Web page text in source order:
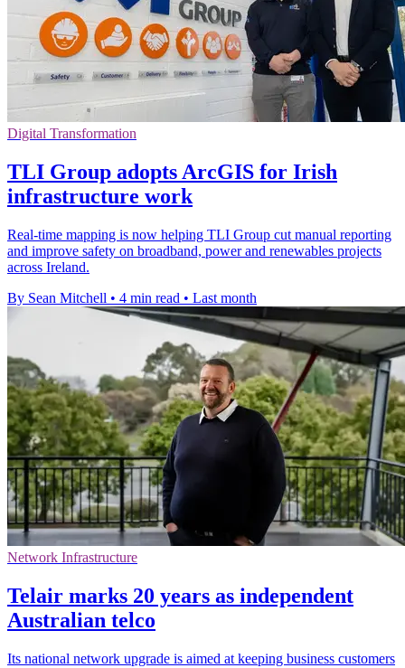
Digital Transformation
TLI Group adopts ArcGIS for Irish
infrastructure work
Real-time mapping is now helping TLI Group cut manual reporting
and improve safety on broadband, power and renewables projects
across Ireland.
By Sean Mitchell • 4 min read • Last month
Network Infrastructure
Telair marks 20 years as independent
Australian telco
Its national network upgrade is aimed at keeping business customers